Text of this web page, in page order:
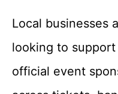
Local businesses
looking to
official event